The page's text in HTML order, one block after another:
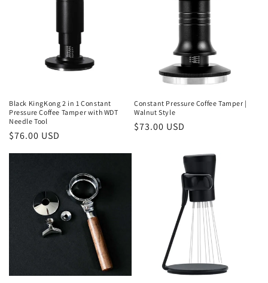
Black KingKong 2 in 1 Constant
Pressure Coffee Tamper with WDT
Needle Tool
Regular
$76.00 USD
Constant Pressure Coffee Tamper |
Walnut Style
Regular
$73.00 USD